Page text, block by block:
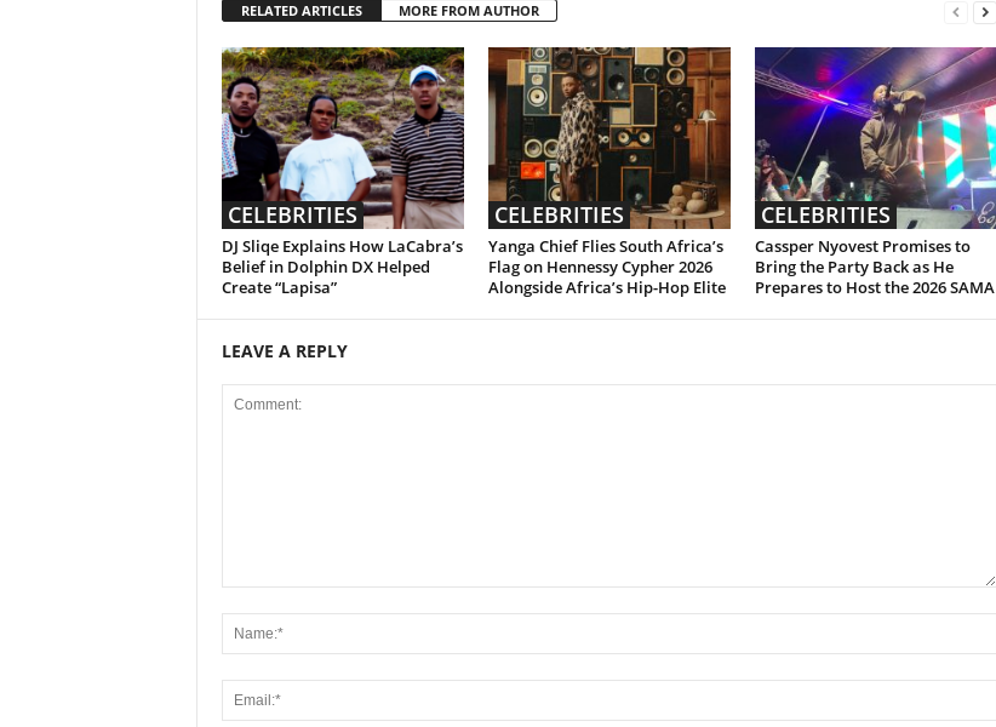
RELATED ARTICLES MORE FROM AUTHOR
CELEBRITIES
DJ Sliqe Explains How LaCabra’s
Belief in Dolphin DX Helped
Create “Lapisa”
CELEBRITIES
Yanga Chief Flies South Africa’s
Flag on Hennessy Cypher 2026
Alongside Africa’s Hip-Hop Elite
CELEBRITIES
Cassper Nyovest Promises to
Bring the Party Back as He
Prepares to Host the 2026 SAMA
LEAVE A REPLY